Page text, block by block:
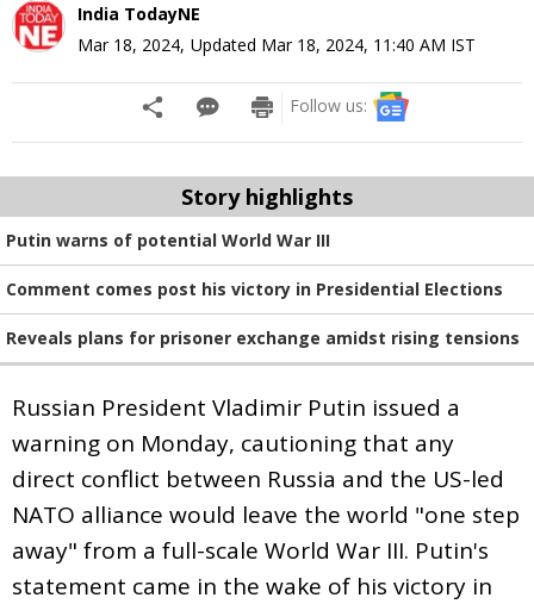
India TodayNE
Mar 18, 2024, Updated Mar 18, 2024, 11:40 AM IST
Follow us:
Story highlights
Putin warns of potential World War III
Comment comes post his victory in Presidential Elections
Reveals plans for prisoner exchange amidst rising tensions
Russian President Vladimir Putin issued a
warning on Monday, cautioning that any
direct conflict between Russia and the US-led
NATO alliance would leave the world "one step
away" from a full-scale World War III. Putin's
statement came in the wake of his victory in